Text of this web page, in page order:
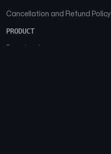
Cancellation and Refund Policy
PRODUCT